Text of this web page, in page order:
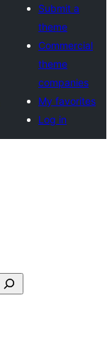
Submit a
theme
Commercial
theme
companies
My favorites
Log in